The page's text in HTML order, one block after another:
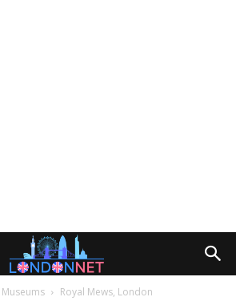
Museums Royal Mews, London